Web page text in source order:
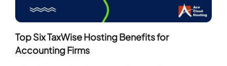
Top Six TaxWise Hosting Benefits for
Accounting Firms